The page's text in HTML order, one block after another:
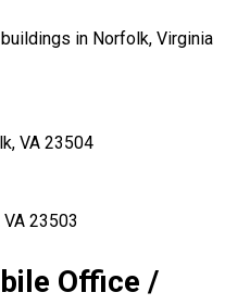
in Norfolk, Virginia
VA 23504
23503
Office /